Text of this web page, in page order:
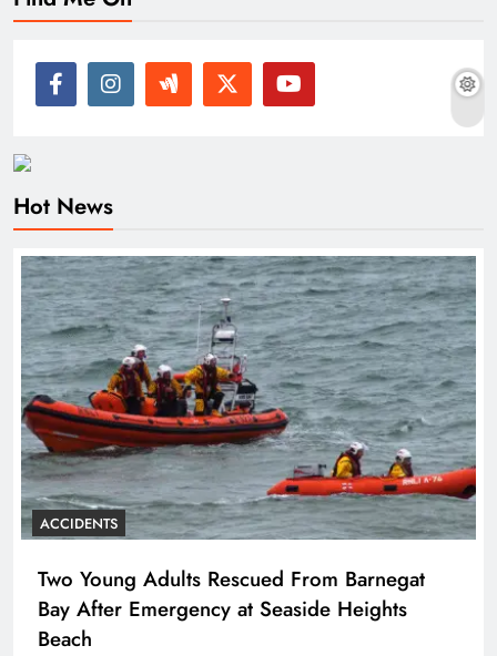
Hot News
ACCIDENTS
Two Young Adults Rescued From Barnegat
Bay After Emergency at Seaside Heights
Beach